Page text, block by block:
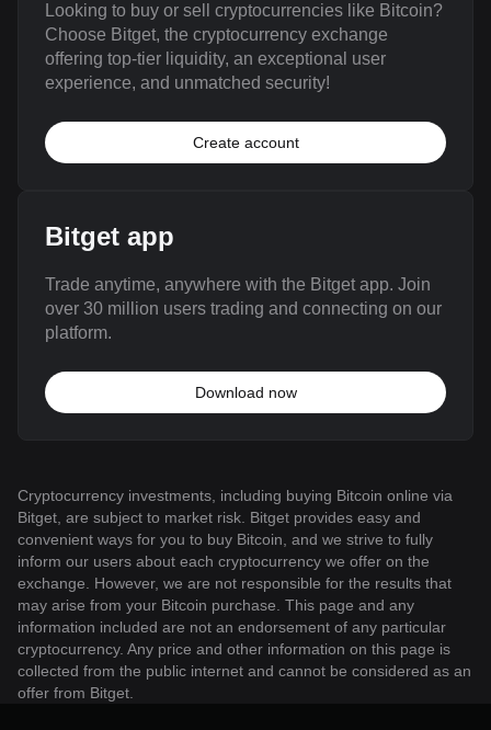
Looking to buy or sell cryptocurrencies like Bitcoin?
Choose Bitget, the cryptocurrency exchange
offering top-tier liquidity, an exceptional user
experience, and unmatched security!
Create account
Bitget app
Trade anytime, anywhere with the Bitget app. Join
over 30 million users trading and connecting on our
platform.
Download now
Cryptocurrency investments, including buying Bitcoin online via
Bitget, are subject to market risk. Bitget provides easy and
convenient ways for you to buy Bitcoin, and we strive to fully
inform our users about each cryptocurrency we offer on the
exchange. However, we are not responsible for the results that
may arise from your Bitcoin purchase. This page and any
information included are not an endorsement of any particular
cryptocurrency. Any price and other information on this page is
collected from the public internet and cannot be considered as an
offer from Bitget.